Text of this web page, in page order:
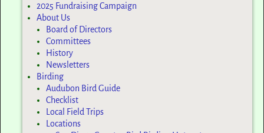
2025 Fundraising Campaign
About Us
Board of Directors
Committees
History
Newsletters
Birding
Audubon Bird Guide
Checklist
Local Field Trips
Locations